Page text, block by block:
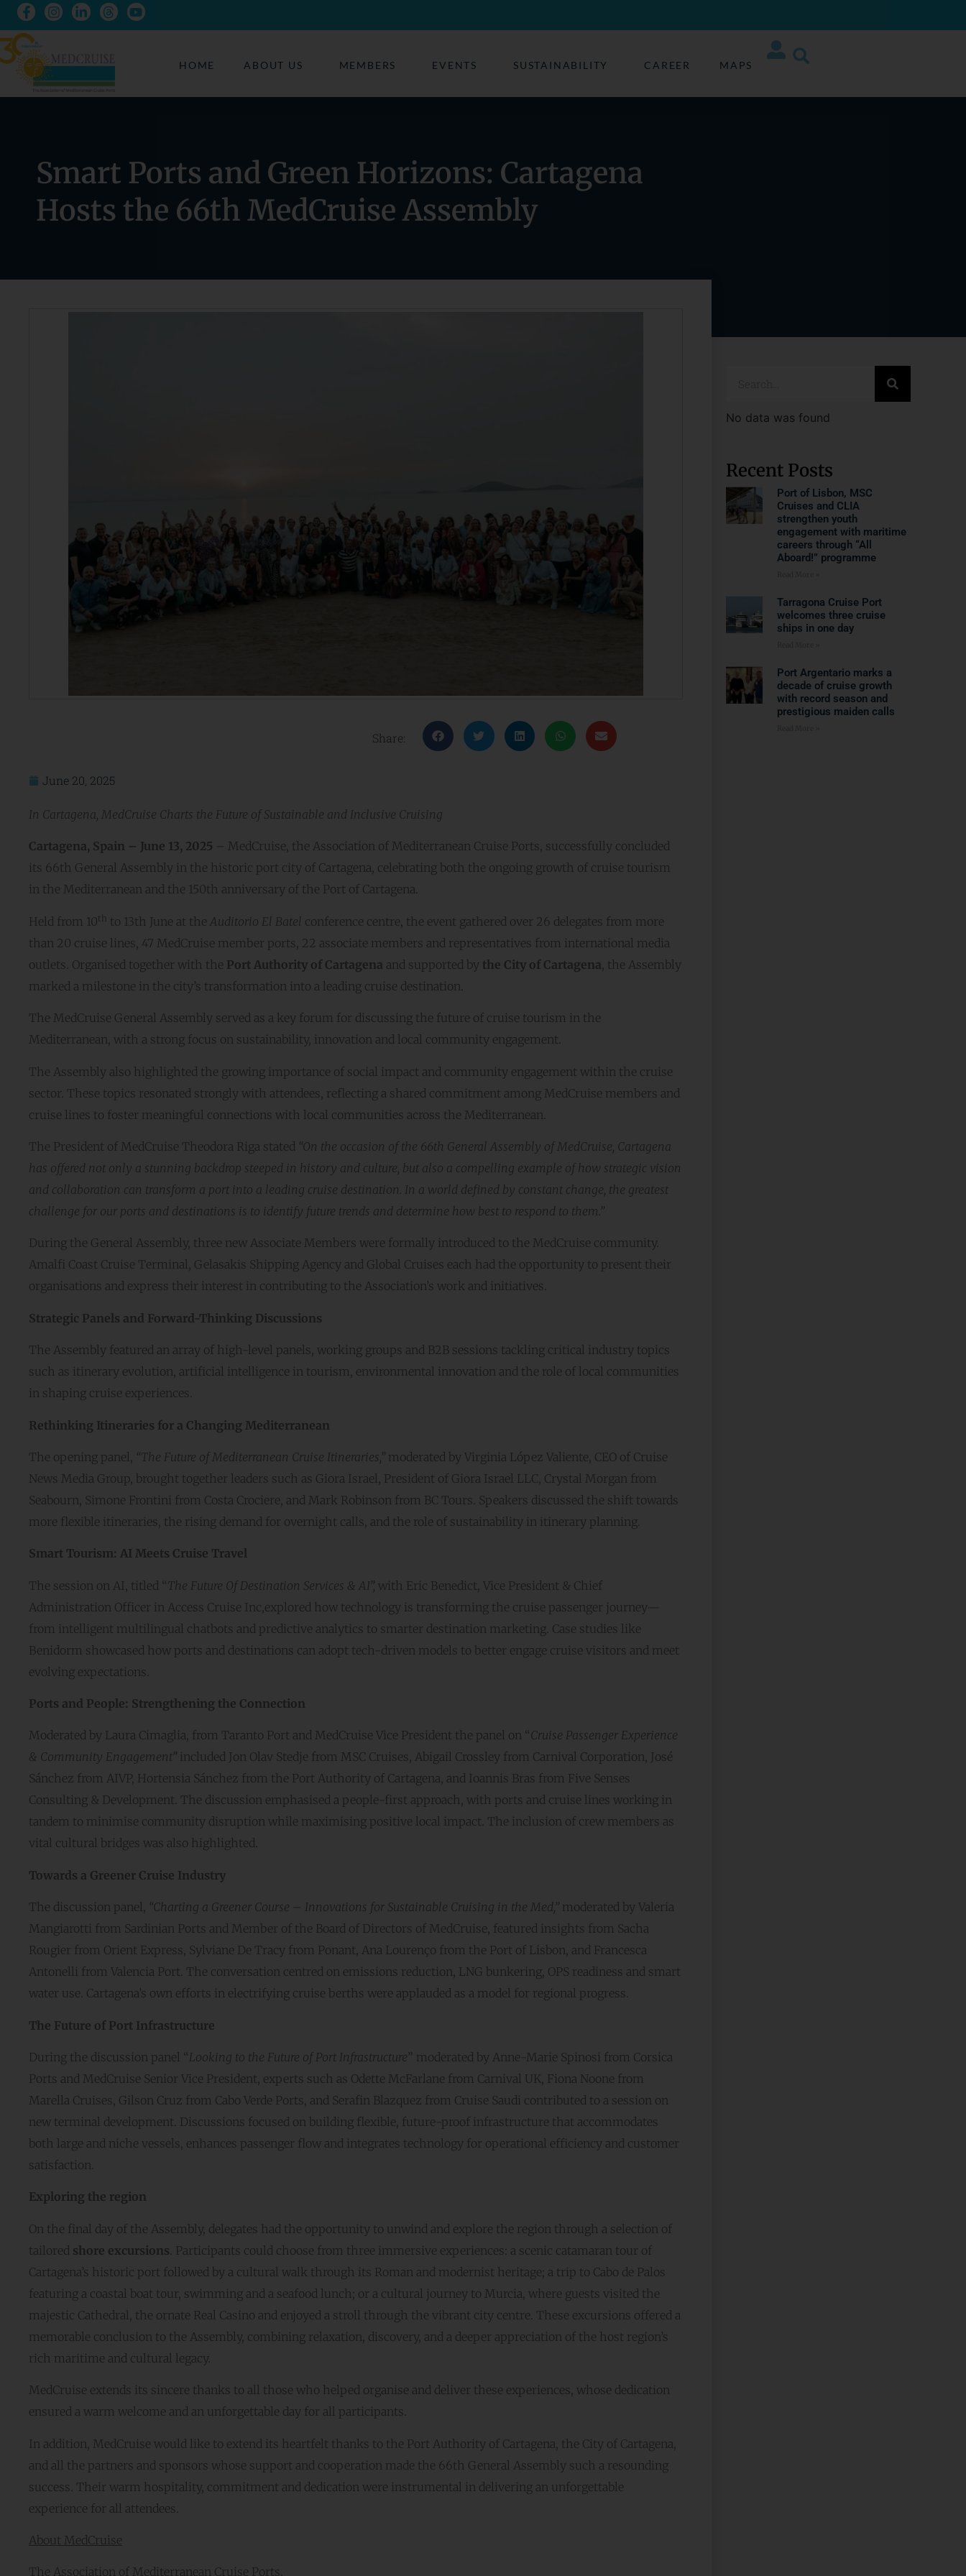
HOME ABOUT US MEMBERS EVENTS SUSTAINABILITY CAREER MAPS
Smart Ports and Green Horizons: Cartagena
Hosts the 66th MedCruise Assembly
Share:
June 20, 2025
In Cartagena, MedCruise Charts the Future of Sustainable and Inclusive Cruising
Cartagena, Spain – June 13, 2025 – MedCruise, the Association of Mediterranean Cruise Ports, successfully concluded
its 66th General Assembly in the historic port city of Cartagena, celebrating both the ongoing growth of cruise tourism
in the Mediterranean and the 150th anniversary of the Port of Cartagena.
Held from 10th to 13th June at the Auditorio El Batel conference centre, the event gathered over 26 delegates from more
than 20 cruise lines, 47 MedCruise member ports, 22 associate members and representatives from international media
outlets. Organised together with the Port Authority of Cartagena and supported by the City of Cartagena , the Assembly
marked a milestone in the city’s transformation into a leading cruise destination.
The MedCruise General Assembly served as a key forum for discussing the future of cruise tourism in the
Mediterranean, with a strong focus on sustainability, innovation and local community engagement.
The Assembly also highlighted the growing importance of social impact and community engagement within the cruise
sector. These topics resonated strongly with attendees, reflecting a shared commitment among MedCruise members and
cruise lines to foster meaningful connections with local communities across the Mediterranean.
The President of MedCruise Theodora Riga stated “On the occasion of the 66th General Assembly of MedCruise, Cartagena
has offered not only a stunning backdrop steeped in history and culture, but also a compelling example of how strategic vision
and collaboration can transform a port into a leading cruise destination. In a world defined by constant change, the greatest
challenge for our ports and destinations is to identify future trends and determine how best to respond to them.”
During the General Assembly, three new Associate Members were formally introduced to the MedCruise community.
Amalfi Coast Cruise Terminal, Gelasakis Shipping Agency and Global Cruises each had the opportunity to present their
organisations and express their interest in contributing to the Association’s work and initiatives.
Strategic Panels and Forward-Thinking Discussions
The Assembly featured an array of high-level panels, working groups and B2B sessions tackling critical industry topics
such as itinerary evolution, artificial intelligence in tourism, environmental innovation and the role of local communities
in shaping cruise experiences.
Rethinking Itineraries for a Changing Mediterranean
The opening panel, “The Future of Mediterranean Cruise Itineraries,” moderated by Virginia López Valiente, CEO of Cruise
News Media Group, brought together leaders such as Giora Israel, President of Giora Israel LLC, Crystal Morgan from
Seabourn, Simone Frontini from Costa Crociere, and Mark Robinson from BC Tours. Speakers discussed the shift towards
more flexible itineraries, the rising demand for overnight calls, and the role of sustainability in itinerary planning.
Smart Tourism: AI Meets Cruise Travel
The session on AI, titled “ The Future Of Destination Services & AI”, with Eric Benedict, Vice President & Chief
Administration Officer in Access Cruise Inc,explored how technology is transforming the cruise passenger journey—
from intelligent multilingual chatbots and predictive analytics to smarter destination marketing. Case studies like
Benidorm showcased how ports and destinations can adopt tech-driven models to better engage cruise visitors and meet
evolving expectations.
Ports and People: Strengthening the Connection
Moderated by Laura Cimaglia, from Taranto Port and MedCruise Vice President the panel on “Cruise Passenger Experience
& Community Engagement” included Jon Olav Stedje from MSC Cruises, Abigail Crossley from Carnival Corporation, José
Sánchez from AIVP, Hortensia Sánchez from the Port Authority of Cartagena, and Ioannis Bras from Five Senses
Consulting & Development. The discussion emphasised a people-first approach, with ports and cruise lines working in
tandem to minimise community disruption while maximising positive local impact. The inclusion of crew members as
vital cultural bridges was also highlighted.
Towards a Greener Cruise Industry
The discussion panel, “Charting a Greener Course – Innovations for Sustainable Cruising in the Med,” moderated by Valeria
Mangiarotti from Sardinian Ports and Member of the Board of Directors of MedCruise, featured insights from Sacha
Rougier from Orient Express, Sylviane De Tracy from Ponant, Ana Lourenço from the Port of Lisbon, and Francesca
Antonelli from Valencia Port. The conversation centred on emissions reduction, LNG bunkering, OPS readiness and smart
water use. Cartagena’s own efforts in electrifying cruise berths were applauded as a model for regional progress.
The Future of Port Infrastructure
During the discussion panel “Looking to the Future of Port Infrastructure” moderated by Anne-Marie Spinosi from Corsica
Ports and MedCruise Senior Vice President, experts such as Odette McFarlane from Carnival UK, Fiona Noone from
Marella Cruises, Gilson Cruz from Cabo Verde Ports, and Serafin Blazquez from Cruise Saudi contributed to a session on
new terminal development. Discussions focused on building flexible, future-proof infrastructure that accommodates
both large and niche vessels, enhances passenger flow and integrates technology for operational efficiency and customer
satisfaction.
Exploring the region
On the final day of the Assembly, delegates had the opportunity to unwind and explore the region through a selection of
tailored shore excursions . Participants could choose from three immersive experiences: a scenic catamaran tour of
Cartagena’s historic port followed by a cultural walk through its Roman and modernist heritage; a trip to Cabo de Palos
featuring a coastal boat tour, swimming and a seafood lunch; or a cultural journey to Murcia, where guests visited the
majestic Cathedral, the ornate Real Casino and enjoyed a stroll through the vibrant city centre. These excursions offered a
memorable conclusion to the Assembly, combining relaxation, discovery, and a deeper appreciation of the host region’s
rich maritime and cultural legacy.
MedCruise extends its sincere thanks to all those who helped organise and deliver these experiences, whose dedication
ensured a warm welcome and an unforgettable day for all participants.
In addition, MedCruise would like to extend its heartfelt thanks to the Port Authority of Cartagena, the City of Cartagena,
and all the partners and sponsors whose support and cooperation made the 66th General Assembly such a resounding
success. Their warm hospitality, commitment and dedication were instrumental in delivering an unforgettable
experience for all attendees.
About MedCruise
The Association of Mediterranean Cruise Ports.
No data was found
Recent Posts
Port of Lisbon, MSC
Cruises and CLIA
strengthen youth
engagement with maritime
careers through “All
Aboard!” programme
Tarragona Cruise Port
welcomes three cruise
ships in one day
Port Argentario marks a
decade of cruise growth
with record season and
prestigious maiden calls